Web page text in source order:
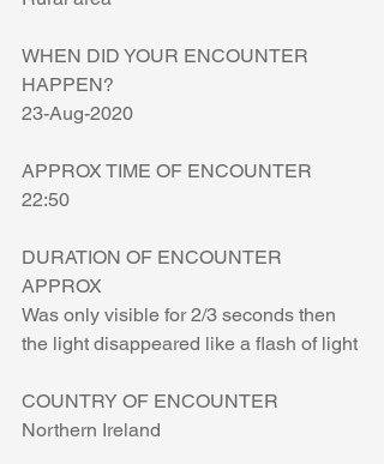
WHEN DID YOUR ENCOUNTER
HAPPEN?
23-Aug-2020
APPROX TIME OF ENCOUNTER
22:50
DURATION OF ENCOUNTER
APPROX
Was only visible for 2/3 seconds then
the light disappeared like a flash of light
COUNTRY OF ENCOUNTER
Northern Ireland